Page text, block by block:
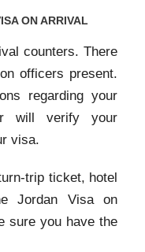
ON ARRIVAL
counters. There
officers present.
regarding your
will verify your
visa.
trip ticket, hotel
Jordan Visa on
sure you have the